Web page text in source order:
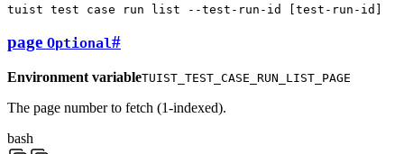
tuist test case run list --test-run-id [test-run-id ]
page Optional#
Environment variableTUIST_TEST_CASE_RUN_LIST_PAGE
The page number to fetch (1-indexed).
bash